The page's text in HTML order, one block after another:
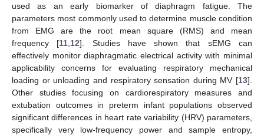
used as an early biomarker of diaphragm fatigue. The
parameters most commonly used to determine muscle condition
from EMG are the root mean square (RMS) and mean
frequency [11 12]. Studies have shown that sEMG can
effectively monitor diaphragmatic electrical activity with minimal
applicability concerns for evaluating respiratory mechanical
loading or unloading and respiratory sensation during MV [13].
Other studies focusing on cardiorespiratory measures and
extubation outcomes in preterm infant populations observed
significant differences in heart rate variability (HRV) parameters,
specifically very low-frequency power and sample entropy,